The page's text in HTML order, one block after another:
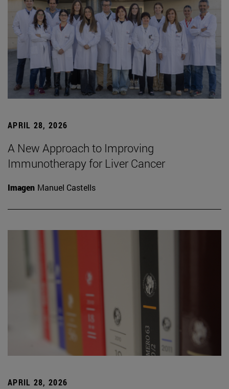
APRIL 28, 2026
A New Approach to Improving
Immunotherapy for Liver Cancer
Imagen Manuel Castells
APRIL 28, 2026